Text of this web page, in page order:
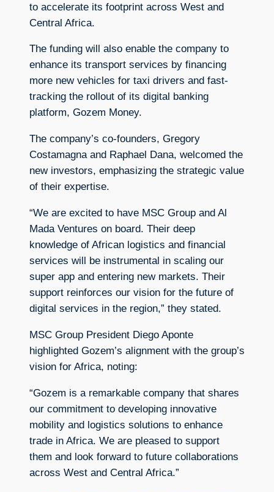
to accelerate its footprint across West and
Central Africa.
The funding will also enable the company to
enhance its transport services by financing
more new vehicles for taxi drivers and fast-
tracking the rollout of its digital banking
platform, Gozem Money.
The company’s co-founders, Gregory
Costamagna and Raphael Dana, welcomed the
new investors, emphasizing the strategic value
of their expertise.
“We are excited to have MSC Group and Al
Mada Ventures on board. Their deep
knowledge of African logistics and financial
services will be instrumental in scaling our
super app and entering new markets. Their
support reinforces our vision for the future of
digital services in the region,” they stated.
MSC Group President Diego Aponte
highlighted Gozem’s alignment with the group’s
vision for Africa, noting:
“Gozem is a remarkable company that shares
our commitment to developing innovative
mobility and logistics solutions to enhance
trade in Africa. We are pleased to support
them and look forward to future collaborations
across West and Central Africa.”